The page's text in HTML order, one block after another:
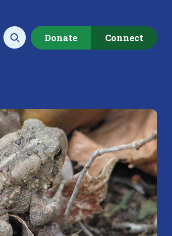
of our
Empowering our
communities to restore
local watershed.
Learn More
Open search
Donate Connect